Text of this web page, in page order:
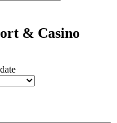
& Casino